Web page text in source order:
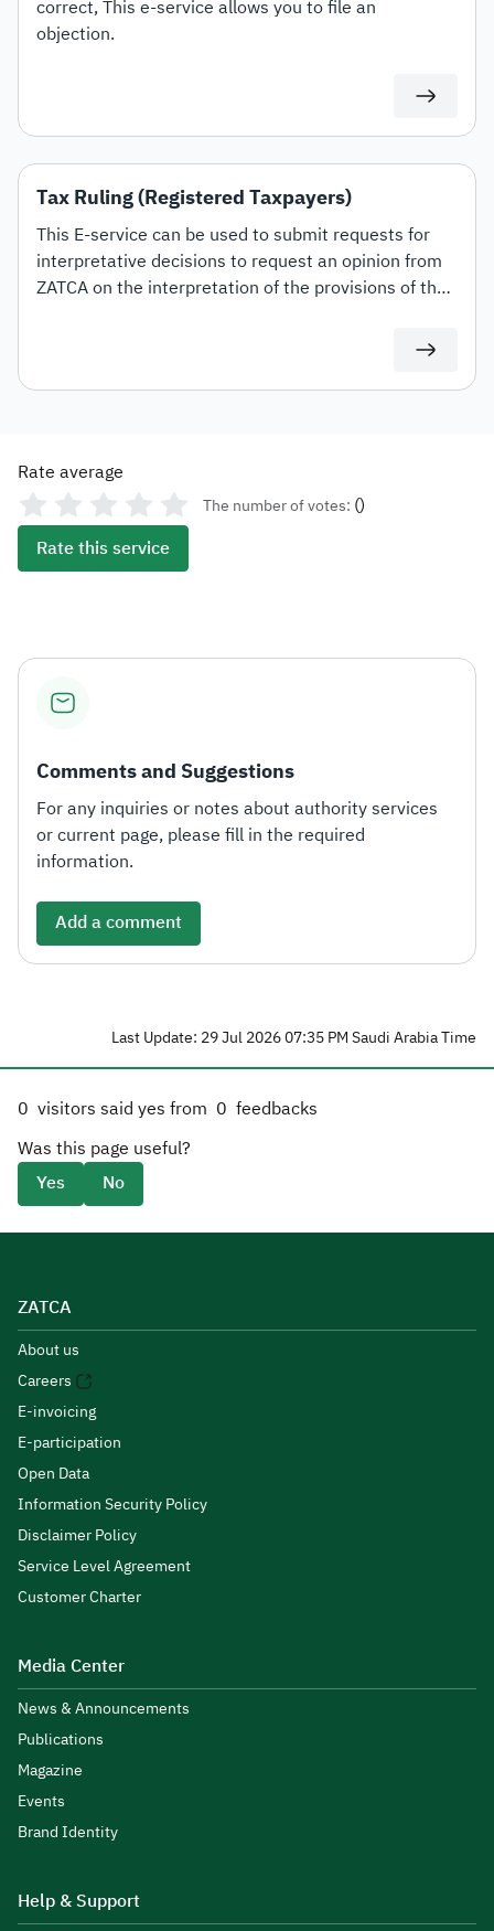
correct, This e-service allows you to file an
objection.
Tax Ruling (Registered Taxpayers)
This E-service can be used to submit requests for
interpretative decisions to request an opinion from
ZATCA on the interpretation of the provisions of the
application to transactions related to the applicant's
Decisions Guidelines.
Rate average
The number of votes: ()
Rate this service
Comments and Suggestions
For any inquiries or notes about authority services
or current page, please fill in the required
information.
Add a comment
Last Update: 29 Jul 2026 07:35 PM Saudi Arabia Time
0 visitors said yes from 0 feedbacks
Was this page useful?
Yes
No
ZATCA
About us
Careers
E-invoicing
E-participation
Open Data
Information Security Policy
Disclaimer Policy
Service Level Agreement
Customer Charter
Media Center
News & Announcements
Publications
Magazine
Events
Brand Identity
Help & Support